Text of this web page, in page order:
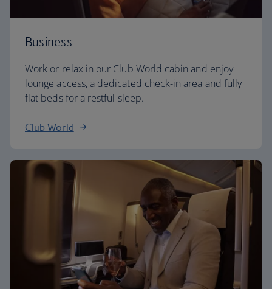
Business
Work or relax in our Club World cabin and enjoy
lounge access, a dedicated check-in area and fully
flat beds for a restful sleep.
Club World